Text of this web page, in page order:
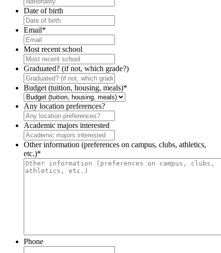
Date of birth
Email*
Most recent school
Graduated? (if not, which grade?)
Budget (tuition, housing, meals)*
Any location preferences?
Academic majors interested
Other information (preferences on campus, clubs, athletics,
etc.)*
Phone